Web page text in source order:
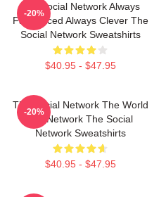
The Social Network Always
Fast Paced Always Clever The
Social Network Sweatshirts
$40.95 - $47.95
-20%
The Social Network The World
Is A Network The Social
Network Sweatshirts
$40.95 - $47.95
-20%